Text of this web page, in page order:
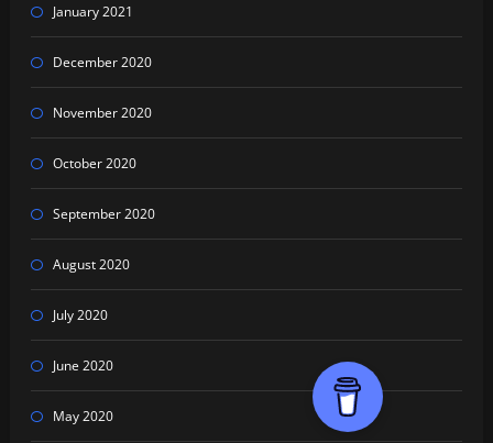
January 2021
December 2020
November 2020
October 2020
September 2020
August 2020
July 2020
June 2020
May 2020